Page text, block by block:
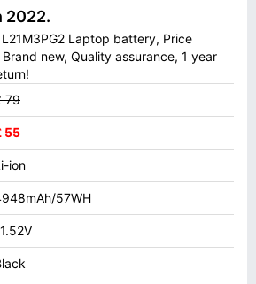
2022.
Laptop battery, Price
new, Quality assurance, 1 year
79
55
ion
57WH